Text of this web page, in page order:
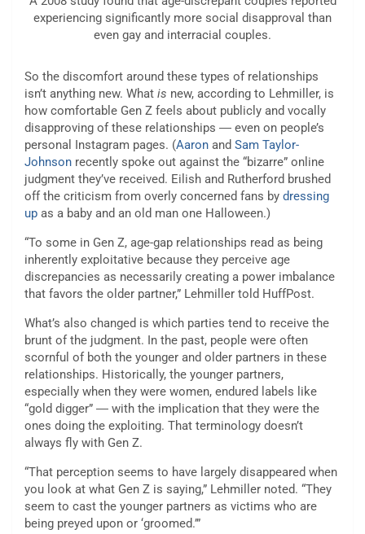
experiencing significantly more social disapproval than
even gay and interracial couples.
So the discomfort around these types of relationships
isn’t anything new. What is new, according to Lehmiller, is
how comfortable Gen Z feels about publicly and vocally
disapproving of these relationships ― even on people’s
personal Instagram pages. (Aaron and Sam Taylor-
Johnson recently spoke out against the “bizarre” online
judgment they’ve received. Eilish and Rutherford brushed
off the criticism from overly concerned fans by dressing
up as a baby and an old man one Halloween.)
“To some in Gen Z, age-gap relationships read as being
inherently exploitative because they perceive age
discrepancies as necessarily creating a power imbalance
that favors the older partner,” Lehmiller told HuffPost.
What’s also changed is which parties tend to receive the
brunt of the judgment. In the past, people were often
scornful of both the younger and older partners in these
relationships. Historically, the younger partners,
especially when they were women, endured labels like
“gold digger” ― with the implication that they were the
ones doing the exploiting. That terminology doesn’t
always fly with Gen Z.
“That perception seems to have largely disappeared when
you look at what Gen Z is saying,” Lehmiller noted. “They
seem to cast the younger partners as victims who are
being preyed upon or ‘groomed.’”